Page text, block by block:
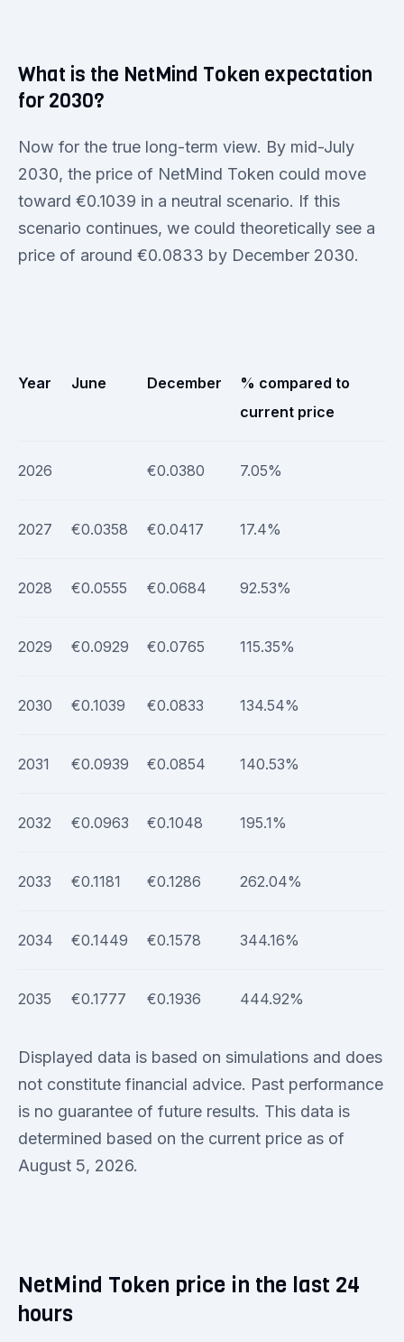
What is the NetMind Token expectation
for 2030?
Now for the true long-term view. By mid-July
2030, the price of NetMind Token could move
toward €0.1039 in a neutral scenario. If this
scenario continues, we could theoretically see a
price of around €0.0833 by December 2030.
Year June December
% compared to
current price
2026 €0.0380 7.05%
2027 €0.0358 €0.0417 17.4%
2028 €0.0555 €0.0684 92.53%
2029 €0.0929 €0.0765 115.35%
2030 €0.1039 €0.0833 134.54%
2031 €0.0939 €0.0854 140.53%
2032 €0.0963 €0.1048 195.1%
2033 €0.1181 €0.1286 262.04%
2034 €0.1449 €0.1578 344.16%
2035 €0.1777 €0.1936 444.92%
Displayed data is based on simulations and does
not constitute financial advice. Past performance
is no guarantee of future results. This data is
determined based on the current price as of
August 5, 2026.
NetMind Token price in the last 24
hours